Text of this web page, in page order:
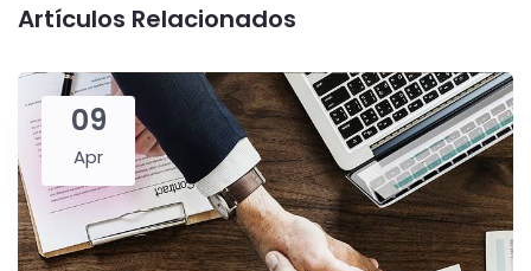
Artículos Relacionados
09
Apr